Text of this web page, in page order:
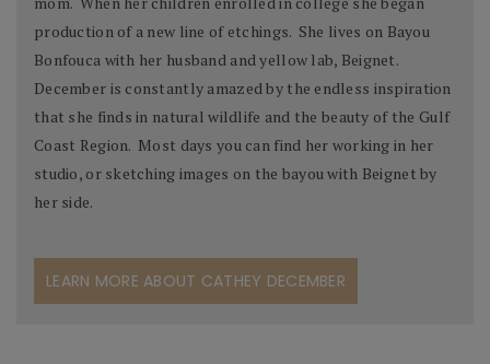
production of a new line of etchings. She lives on Bayou
Bonfouca with her husband and yellow lab, Beignet.
December is constantly amazed by the endless inspiration
that she finds in natural wildlife and the beauty of the Gulf
Coast Region. Most days you can find her working in her
studio, or sketching images on the bayou with Beignet by
her side.
LEARN MORE ABOUT CATHEY DECEMBER